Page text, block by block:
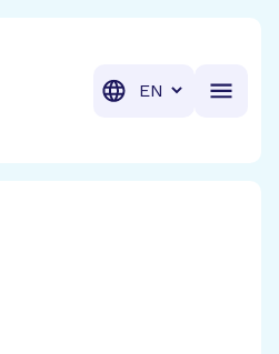
Translation